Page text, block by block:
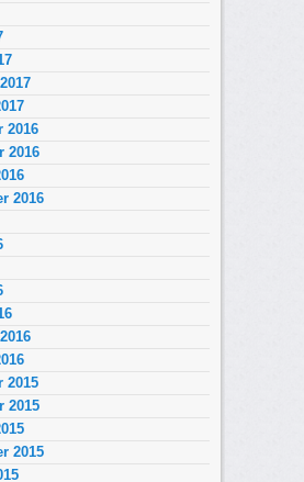
2016
2016
2016
2015
2015
2015